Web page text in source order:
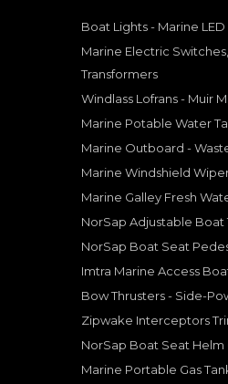
Boat Lights - Marine
Marine Electric
Transformers
Windlass Lofrans - Muir
Marine Potable Water
Marine Outboard -
Marine Windshield
Marine Galley Fresh
NorSap Adjustable Boat
NorSap Boat Seat
Imtra Marine Access
Bow Thrusters - Side-
Zipwake Interceptors
NorSap Boat Seat Helm
Marine Portable Gas